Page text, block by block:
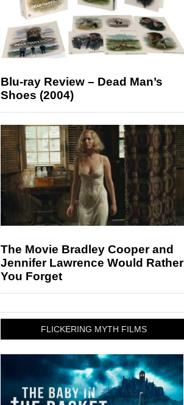
Blu-ray Review – Dead Man’s
Shoes (2004)
The Movie Bradley Cooper and
Jennifer Lawrence Would Rather
You Forget
FLICKERING MYTH FILMS